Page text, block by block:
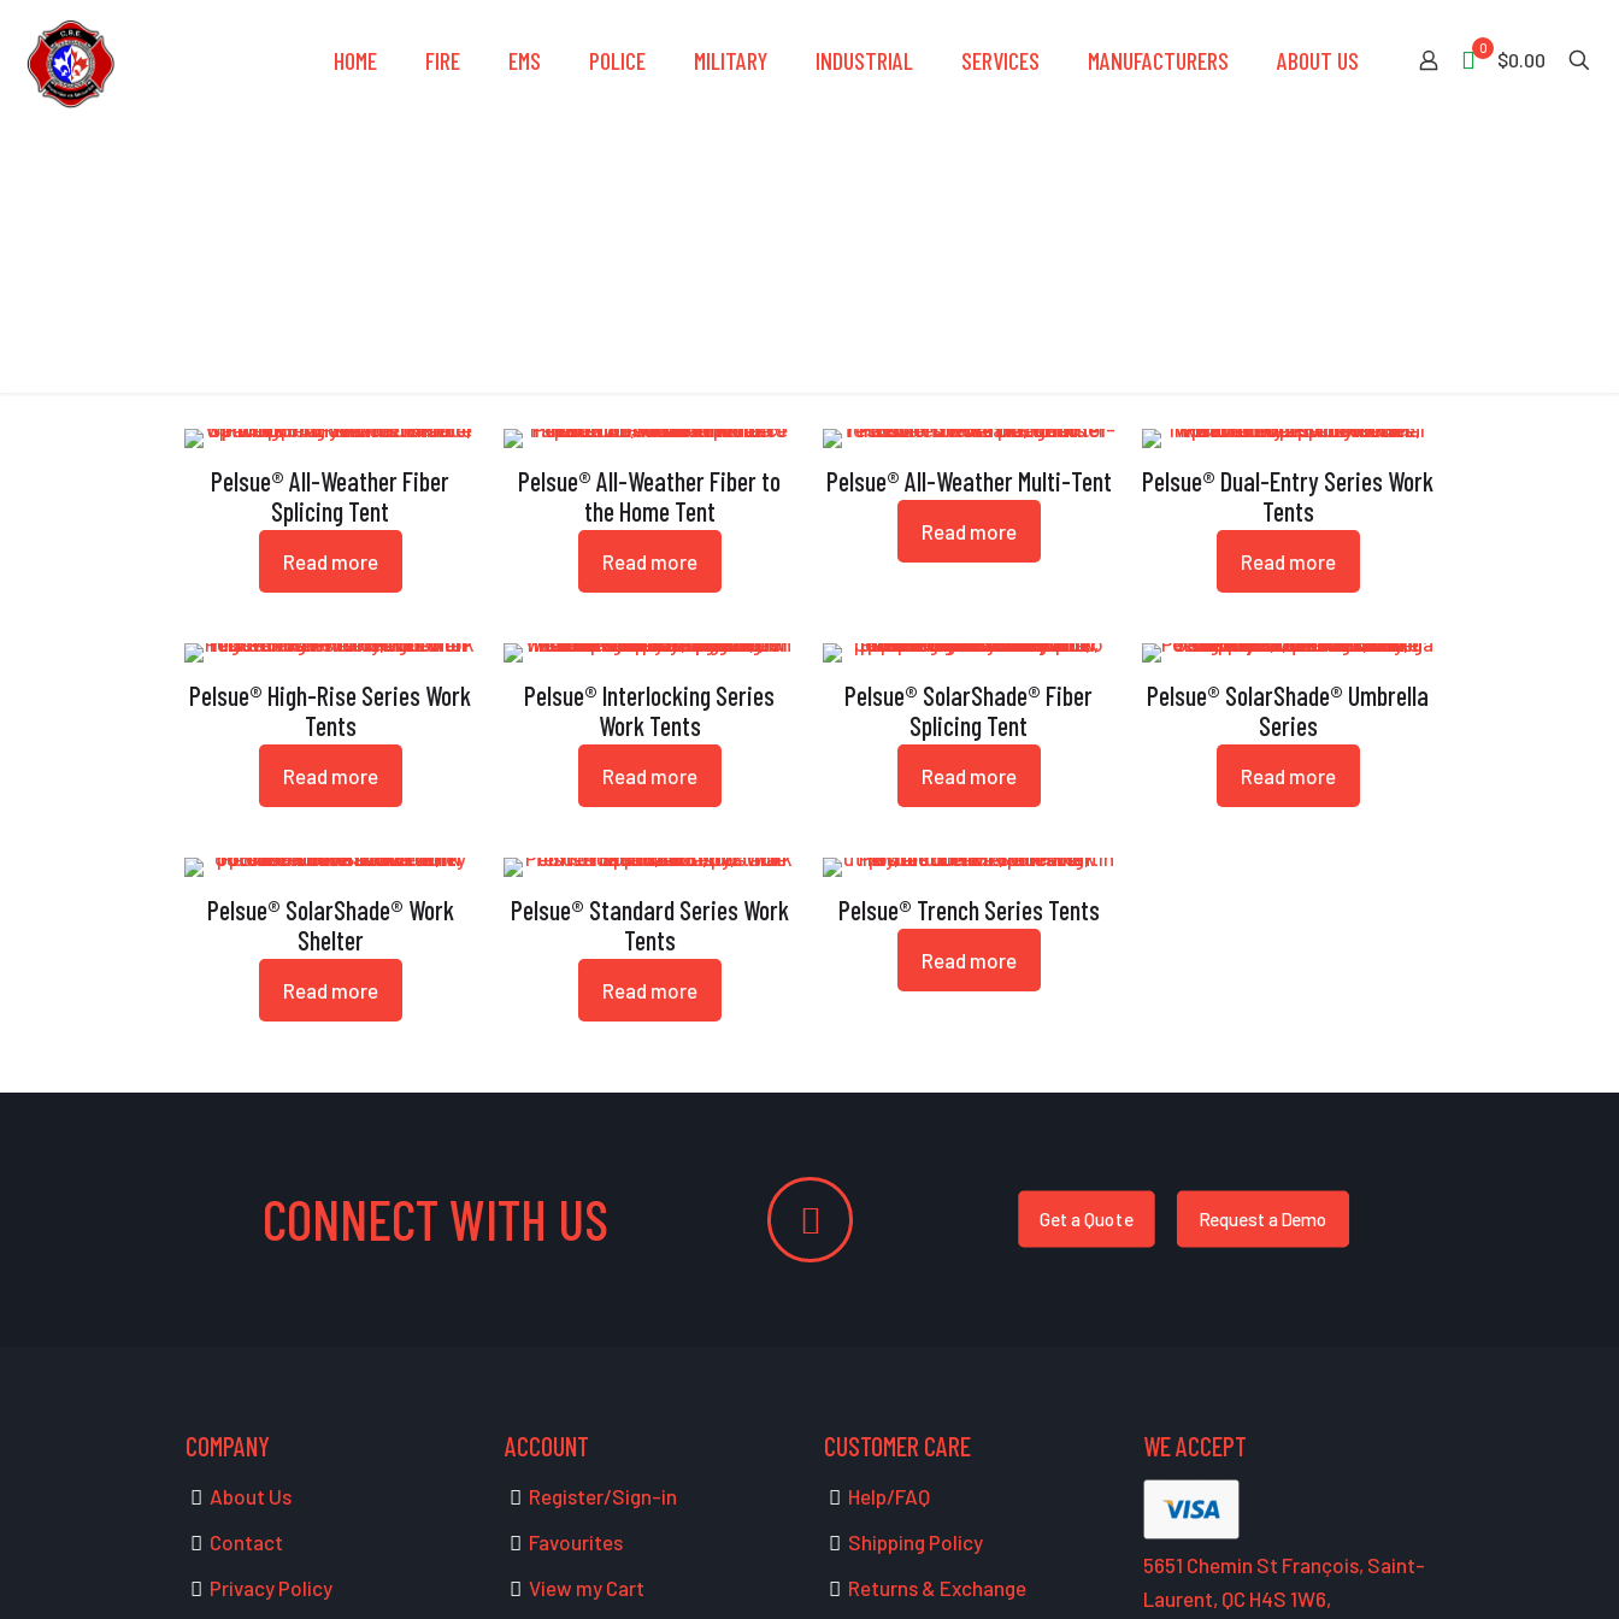
HOME FIRE EMS POLICE MILITARY INDUSTRIAL SERVICES MANUFACTURERS ABOUT US 0
$0.00
Pelsue® All-Weather Fiber
Splicing Tent
Read more
Pelsue® All-Weather Fiber to
the Home Tent
Read more
Pelsue® All-Weather Multi-Tent
Read more
Pelsue® Dual-Entry Series Work
Tents
Read more
Pelsue® High-Rise Series Work
Tents
Read more
Pelsue® Interlocking Series
Work Tents
Read more
Pelsue® SolarShade® Fiber
Splicing Tent
Read more
Pelsue® SolarShade® Umbrella
Series
Read more
Pelsue® SolarShade® Work
Shelter
Read more
Pelsue® Standard Series Work
Tents
Read more
Pelsue® Trench Series Tents
Read more
CONNECT WITH US Get a Quote Request a Demo
COMPANY
About Us
Contact
Privacy Policy
ACCOUNT
Register/Sign-in
Favourites
View my Cart
CUSTOMER CARE
Help/FAQ
Shipping Policy
Returns & Exchange
WE ACCEPT
5651 Chemin St François, Saint-
Laurent, QC H4S 1W6,